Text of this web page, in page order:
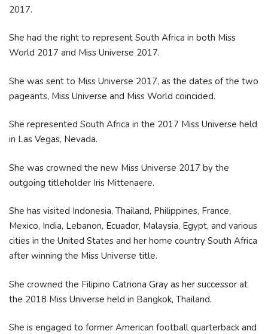
2017.
She had the right to represent South Africa in both Miss
World 2017 and Miss Universe 2017.
She was sent to Miss Universe 2017, as the dates of the two
pageants, Miss Universe and Miss World coincided.
She represented South Africa in the 2017 Miss Universe held
in Las Vegas, Nevada.
She was crowned the new Miss Universe 2017 by the
outgoing titleholder Iris Mittenaere.
She has visited Indonesia, Thailand, Philippines, France,
Mexico, India, Lebanon, Ecuador, Malaysia, Egypt, and various
cities in the United States and her home country South Africa
after winning the Miss Universe title.
She crowned the Filipino Catriona Gray as her successor at
the 2018 Miss Universe held in Bangkok, Thailand.
She is engaged to former American football quarterback and